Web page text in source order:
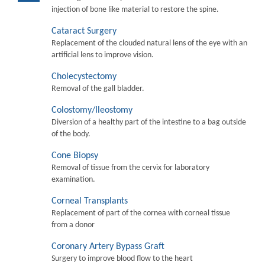
injection of bone like material to restore the spine.
Cataract Surgery
Replacement of the clouded natural lens of the eye with an
artificial lens to improve vision.
Cholecystectomy
Removal of the gall bladder.
Colostomy/Ileostomy
Diversion of a healthy part of the intestine to a bag outside
of the body.
Cone Biopsy
Removal of tissue from the cervix for laboratory
examination.
Corneal Transplants
Replacement of part of the cornea with corneal tissue
from a donor
Coronary Artery Bypass Graft
Surgery to improve blood flow to the heart